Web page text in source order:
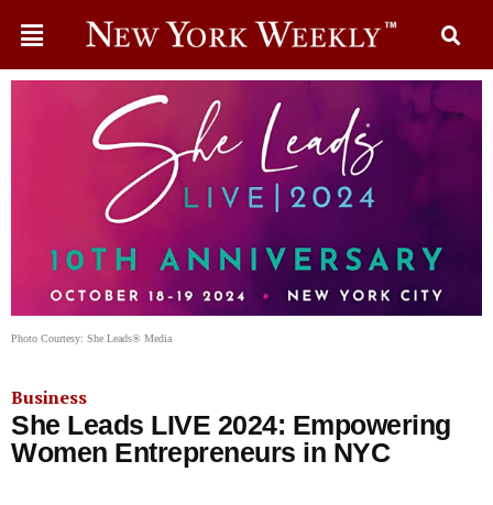
Photo Courtesy: She Leads® Media
Business
She Leads LIVE 2024: Empowering
Women Entrepreneurs in NYC